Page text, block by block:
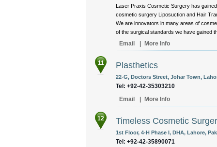
Laser Praxis Cosmetic Surgery has
cosmetic surgery Liposuction and Hair
We are innovators in many areas of
of the surgical standards we have gained
Email | More Info
11 Plasthetics
22-G, Doctors Street, Johar Town,
Tel: +92-42-35303210
Email
| More Info
12 Timeless Cosmetic
1st Floor, 4-H Phase I, DHA, Lahore,
Tel: +92-42-35890071